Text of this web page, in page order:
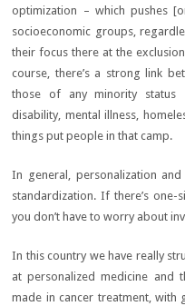
optimization – which pushes
socioeconomic groups,
their focus there at the
course, there’s a strong link
those of any minority status
disability, mental illness,
things put people in that camp.
In general, personalization
standardization. If there’s one-
you don’t have to worry about
In this country we have really
at personalized medicine and
made in cancer treatment, with